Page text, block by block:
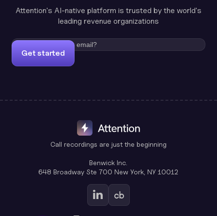
Attention's AI-native platform is trusted by the world's
leading revenue organizations
Get started
Call recordings are just the beginning
Benwick Inc.
648 Broadway Ste 700 New York, NY 10012